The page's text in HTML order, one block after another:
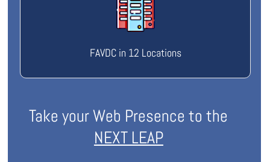
FAVDC in 12 Locations
Take your Web Presence to the
NEXT LEAP